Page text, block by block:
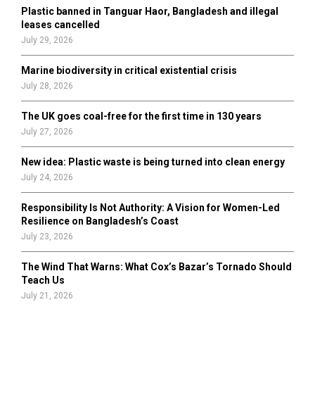
H
Plastic banned in Tanguar Haor, Bangladesh and illegal
leases cancelled
July 29, 2026
Marine biodiversity in critical existential crisis
July 28, 2026
The UK goes coal-free for the first time in 130 years
July 27, 2026
New idea: Plastic waste is being turned into clean energy
July 24, 2026
Responsibility Is Not Authority: A Vision for Women-Led
Resilience on Bangladesh’s Coast
July 23, 2026
The Wind That Warns: What Cox’s Bazar’s Tornado Should
Teach Us
July 21, 2026